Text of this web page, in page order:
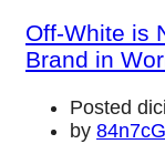
Off-White is
Brand in
Posted
by